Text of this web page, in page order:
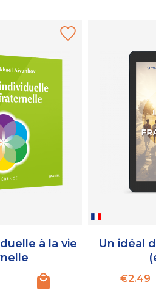
à la vie
Un idéal
Price
€2.49